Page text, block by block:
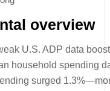
overview
U.S. ADP data
household spending
surged